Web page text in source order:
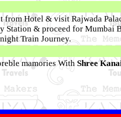
Hotel & visit Rajwada
Station & proceed for Mumbai
Train Journey.
mamories With Shree